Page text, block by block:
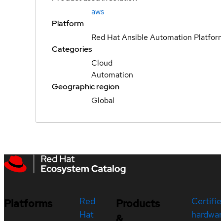
aws
Platform
Red Hat Ansible Automation
Categories
Cloud
Automation
Geographic region
Global
Platforms
Red
Hat
Products